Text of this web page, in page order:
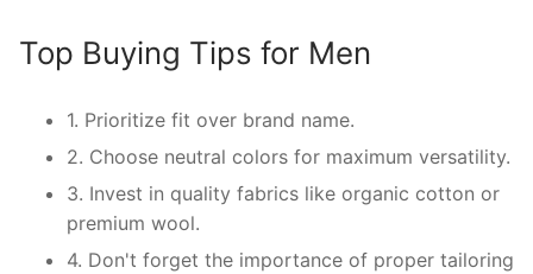
Top Buying Tips for Men
1. Prioritize fit over brand name.
2. Choose neutral colors for maximum versatility.
3. Invest in quality fabrics like organic cotton or
premium wool.
4. Don't forget the importance of proper tailoring